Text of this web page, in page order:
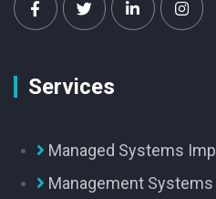
Services
Managed Systems
Management